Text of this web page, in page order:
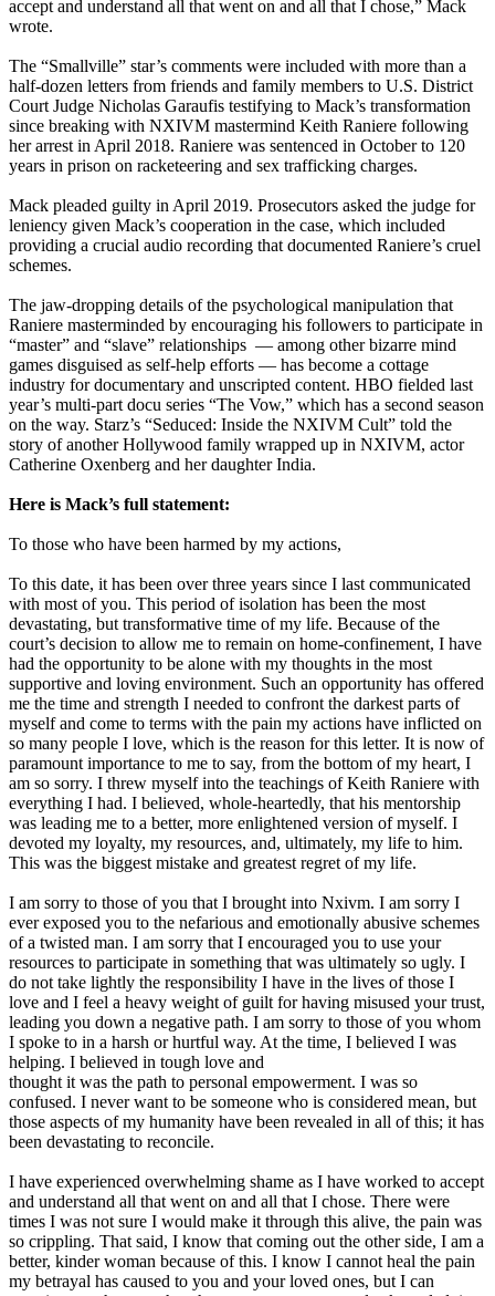
accept and understand all that went on and all that I chose,” Mack
wrote.
The “Smallville” star’s comments were included with more than a
half-dozen letters from friends and family members to U.S. District
Court Judge Nicholas Garaufis testifying to Mack’s transformation
since breaking with NXIVM mastermind Keith Raniere following
her arrest in April 2018. Raniere was sentenced in October to 120
years in prison on racketeering and sex trafficking charges.
Mack pleaded guilty in April 2019. Prosecutors asked the judge for
leniency given Mack’s cooperation in the case, which included
providing a crucial audio recording that documented Raniere’s cruel
schemes.
The jaw-dropping details of the psychological manipulation that
Raniere masterminded by encouraging his followers to participate in
“master” and “slave” relationships — among other bizarre mind
games disguised as self-help efforts — has become a cottage
industry for documentary and unscripted content. HBO fielded last
year’s multi-part docu series “The Vow,” which has a second season
on the way. Starz’s “Seduced: Inside the NXIVM Cult” told the
story of another Hollywood family wrapped up in NXIVM, actor
Catherine Oxenberg and her daughter India.
Here is Mack’s full statement:
To those who have been harmed by my actions,
To this date, it has been over three years since I last communicated
with most of you. This period of isolation has been the most
devastating, but transformative time of my life. Because of the
court’s decision to allow me to remain on home-confinement, I have
had the opportunity to be alone with my thoughts in the most
supportive and loving environment. Such an opportunity has offered
me the time and strength I needed to confront the darkest parts of
myself and come to terms with the pain my actions have inflicted on
so many people I love, which is the reason for this letter. It is now of
paramount importance to me to say, from the bottom of my heart, I
am so sorry. I threw myself into the teachings of Keith Raniere with
everything I had. I believed, whole-heartedly, that his mentorship
was leading me to a better, more enlightened version of myself. I
devoted my loyalty, my resources, and, ultimately, my life to him.
This was the biggest mistake and greatest regret of my life.
I am sorry to those of you that I brought into Nxivm. I am sorry I
ever exposed you to the nefarious and emotionally abusive schemes
of a twisted man. I am sorry that I encouraged you to use your
resources to participate in something that was ultimately so ugly. I
do not take lightly the responsibility I have in the lives of those I
love and I feel a heavy weight of guilt for having misused your trust,
leading you down a negative path. I am sorry to those of you whom
I spoke to in a harsh or hurtful way. At the time, I believed I was
helping. I believed in tough love and
thought it was the path to personal empowerment. I was so
confused. I never want to be someone who is considered mean, but
those aspects of my humanity have been revealed in all of this; it has
been devastating to reconcile.
I have experienced overwhelming shame as I have worked to accept
and understand all that went on and all that I chose. There were
times I was not sure I would make it through this alive, the pain was
so crippling. That said, I know that coming out the other side, I am a
better, kinder woman because of this. I know I cannot heal the pain
my betrayal has caused to you and your loved ones, but I can